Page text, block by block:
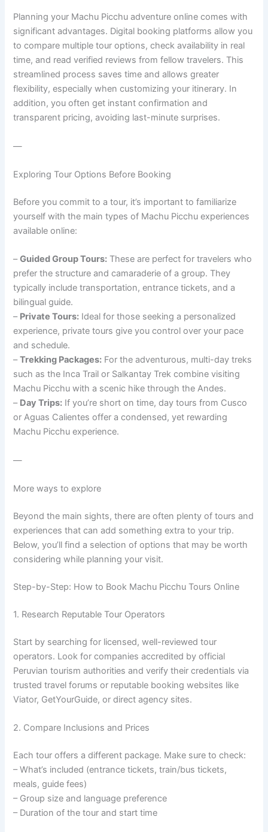
Planning your Machu Picchu adventure online comes with
significant advantages. Digital booking platforms allow you
to compare multiple tour options, check availability in real
time, and read verified reviews from fellow travelers. This
streamlined process saves time and allows greater
flexibility, especially when customizing your itinerary. In
addition, you often get instant confirmation and
transparent pricing, avoiding last-minute surprises.
—
Exploring Tour Options Before Booking
Before you commit to a tour, it’s important to familiarize
yourself with the main types of Machu Picchu experiences
available online:
–Guided Group Tours: These are perfect for travelers who
prefer the structure and camaraderie of a group. They
typically include transportation, entrance tickets, and a
bilingual guide.
– Private Tours: Ideal for those seeking a personalized
experience, private tours give you control over your pace
and schedule.
–Trekking Packages: For the adventurous, multi-day treks
such as the Inca Trail or Salkantay Trek combine visiting
Machu Picchu with a scenic hike through the Andes.
– Day Trips: If you’re short on time, day tours from Cusco
or Aguas Calientes offer a condensed, yet rewarding
Machu Picchu experience.
—
More ways to explore
Beyond the main sights, there are often plenty of tours and
experiences that can add something extra to your trip.
Below, you’ll find a selection of options that may be worth
considering while planning your visit.
Step-by-Step: How to Book Machu Picchu Tours Online
1. Research Reputable Tour Operators
Start by searching for licensed, well-reviewed tour
operators. Look for companies accredited by official
Peruvian tourism authorities and verify their credentials via
trusted travel forums or reputable booking websites like
Viator, GetYourGuide, or direct agency sites.
2. Compare Inclusions and Prices
Each tour offers a different package. Make sure to check:
– What’s included (entrance tickets, train/bus tickets,
meals, guide fees)
– Group size and language preference
– Duration of the tour and start time